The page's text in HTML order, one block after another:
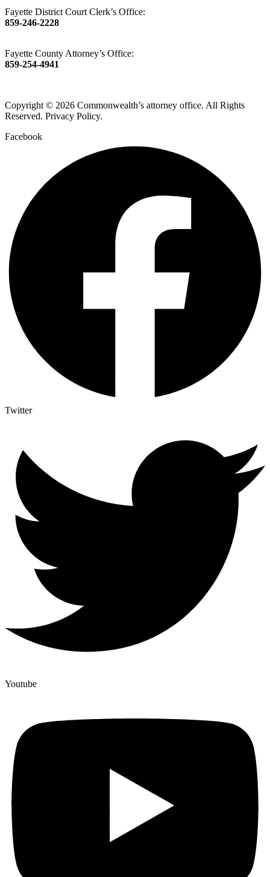
Fayette District Court Clerk’s Office:
859-246-2228
Fayette County Attorney’s Office:
859-254-4941
Copyright © 2026 Commonwealth’s attorney office. All Rights
Reserved. Privacy Policy.
Facebook
Twitter
Youtube